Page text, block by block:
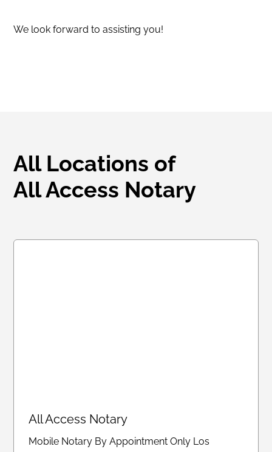
We look forward to assisting you!
All Locations of
All Access Notary
All Access Notary
Mobile Notary By Appointment Only Los